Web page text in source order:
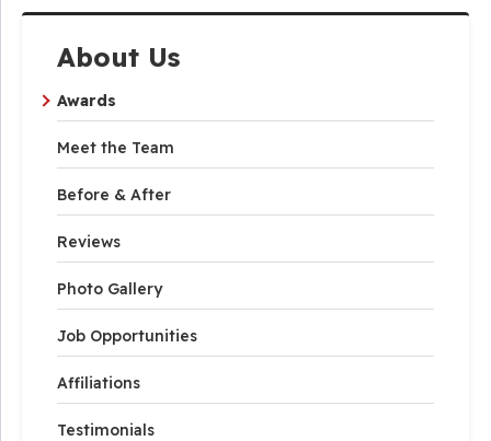
About Us
Awards
Meet the Team
Before & After
Reviews
Photo Gallery
Job Opportunities
Affiliations
Testimonials